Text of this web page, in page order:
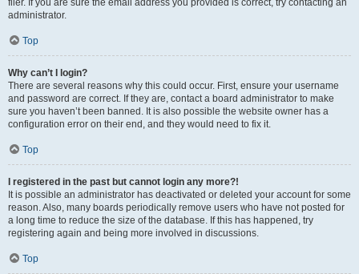
filer. If you are sure the email address you provided is correct, try contacting an
administrator.
Top
Why can’t I login?
There are several reasons why this could occur. First, ensure your username
and password are correct. If they are, contact a board administrator to make
sure you haven’t been banned. It is also possible the website owner has a
configuration error on their end, and they would need to fix it.
Top
I registered in the past but cannot login any more?!
It is possible an administrator has deactivated or deleted your account for some
reason. Also, many boards periodically remove users who have not posted for
a long time to reduce the size of the database. If this has happened, try
registering again and being more involved in discussions.
Top